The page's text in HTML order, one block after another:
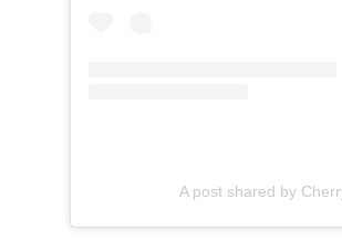
A post shared by